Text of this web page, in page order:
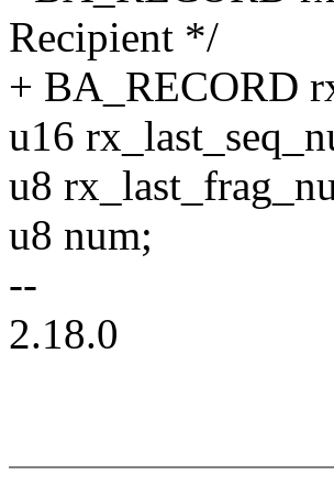
Recipient */
+ BA_RECORD
u16
u8
u8 num;
--
2.18.0